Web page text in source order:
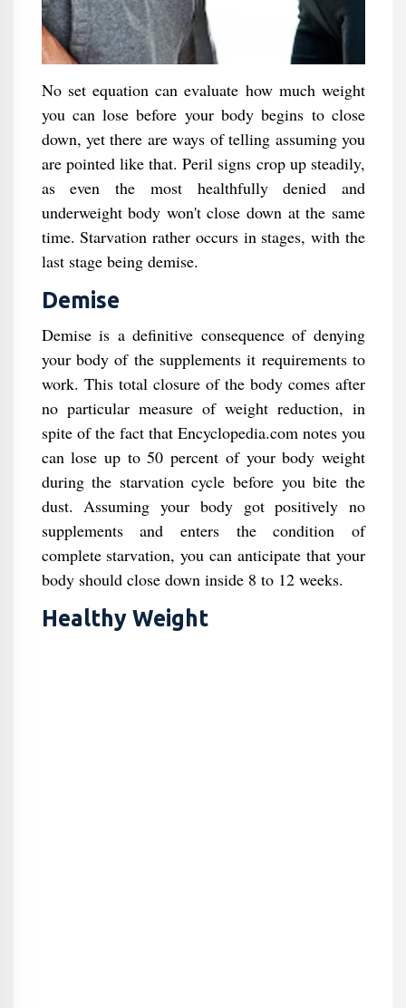
No set equation can evaluate how much weight
you can lose before your body begins to close
down, yet there are ways of telling assuming you
are pointed like that. Peril signs crop up steadily,
as even the most healthfully denied and
underweight body won't close down at the same
time. Starvation rather occurs in stages, with the
last stage being demise.
Demise
Demise is a definitive consequence of denying
your body of the supplements it requirements to
work. This total closure of the body comes after
no particular measure of weight reduction, in
spite of the fact that Encyclopedia.com notes you
can lose up to 50 percent of your body weight
during the starvation cycle before you bite the
dust. Assuming your body got positively no
supplements and enters the condition of
complete starvation, you can anticipate that your
body should close down inside 8 to 12 weeks.
Healthy Weight